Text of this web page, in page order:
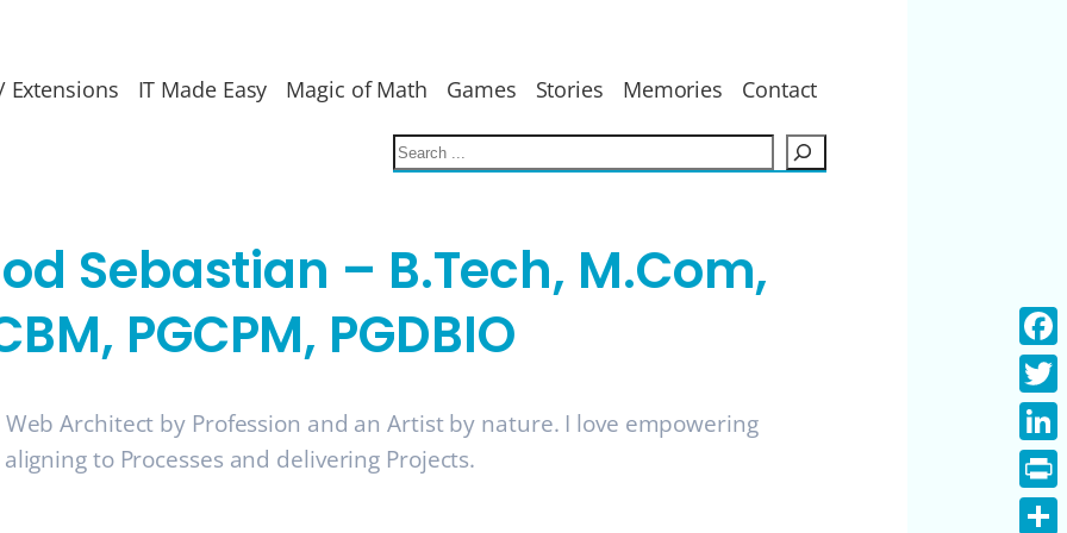
Extensions IT Made Easy Magic of Math Games Stories Memories Contact
e
c
h
Sebastian – B.Tech, M.Com,
PGCPM, PGDBIO
Architect by Profession and an Artist by nature. I love empowering
to Processes and delivering Projects.
Print